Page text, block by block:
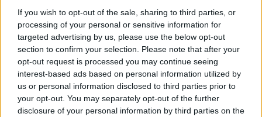
If you wish to opt-out of the sale, sharing to third parties, or
processing of your personal or sensitive information for
targeted advertising by us, please use the below opt-out
section to confirm your selection. Please note that after your
opt-out request is processed you may continue seeing
interest-based ads based on personal information utilized by
us or personal information disclosed to third parties prior to
your opt-out. You may separately opt-out of the further
disclosure of your personal information by third parties on the
columnist Sue Cameron that Kerslake was
“treated abominably by [Cabinet Office minister]
Francis Maude; never given the room to lead, and
that you were set up to fail from the outset”, he
commented: “I am not sure it would be helpful
for me to comment on relationships between
ministers and officials. I should abide by the